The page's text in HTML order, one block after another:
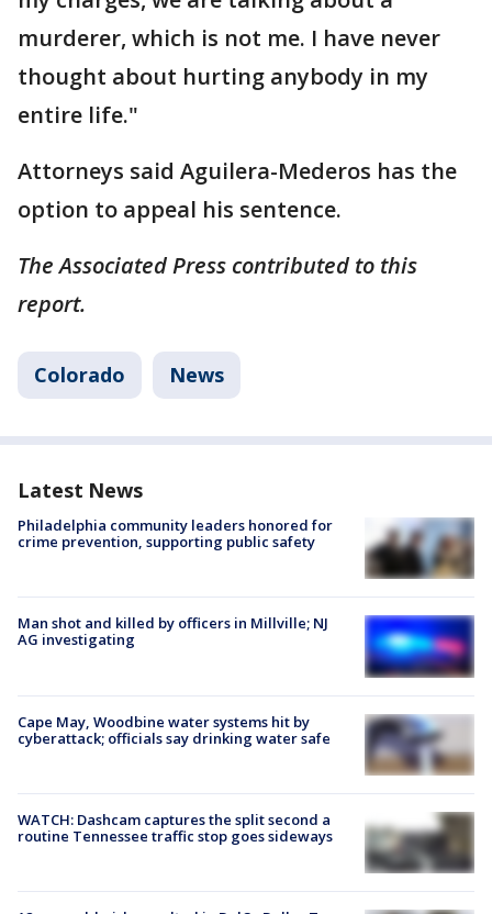
murderer, which is not me. I have never
thought about hurting anybody in my
entire life."
Attorneys said Aguilera-Mederos has the
option to appeal his sentence.
The Associated Press contributed to this
report.
Colorado News
Latest News
Philadelphia community leaders honored for
crime prevention, supporting public safety
Man shot and killed by officers in Millville; NJ
AG investigating
Cape May, Woodbine water systems hit by
cyberattack; officials say drinking water safe
WATCH: Dashcam captures the split second a
routine Tennessee traffic stop goes sideways